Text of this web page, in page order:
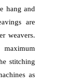
hang and
are
weavers.
stitching
as